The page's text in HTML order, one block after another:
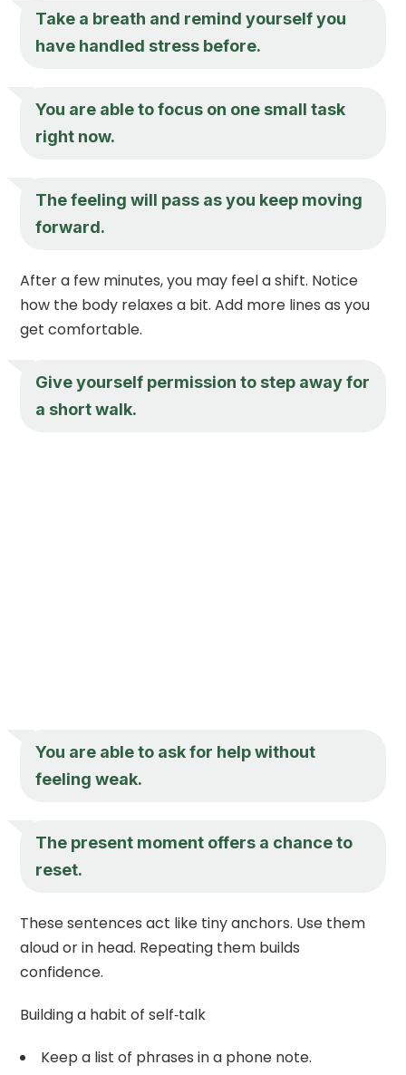
Take a breath and remind yourself you
have handled stress before.
You are able to focus on one small task
right now.
The feeling will pass as you keep moving
forward.
After a few minutes, you may feel a shift. Notice
how the body relaxes a bit. Add more lines as you
get comfortable.
Give yourself permission to step away for
a short walk.
You are able to ask for help without
feeling weak.
The present moment offers a chance to
reset.
These sentences act like tiny anchors. Use them
aloud or in head. Repeating them builds
confidence.
Building a habit of self‑talk
Keep a list of phrases in a phone note.